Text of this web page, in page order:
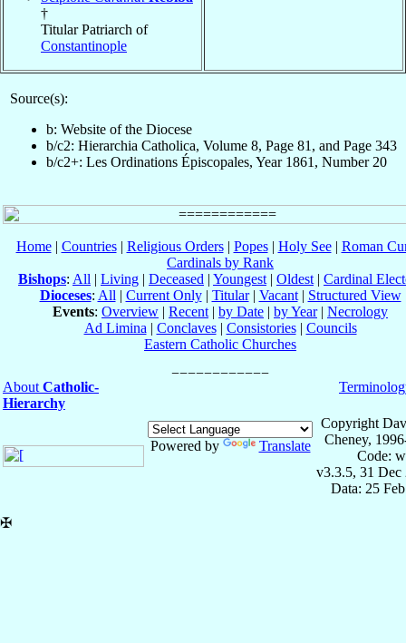
†
Titular Patriarch of
Constantinople
Source(s):
b: Website of the Diocese
b/c2: Hierarchia Catholica, Volume 8, Page 81, and Page 343
b/c2+: Les Ordinations Épiscopales, Year 1861, Number 20
Home| Countries| Religious Orders| Popes| Holy See| Roman
Cardinals by Rank
Bishops: All | Living | Deceased | Youngest | Oldest | Cardinal
Dioceses: All | Current Only| Titular| Vacant| Structured View
Events: Overview | Recent | by Date | by Year| Necrology
Ad Limina | Conclaves| Consistories| Councils
Eastern Catholic Churches
About Catholic-
Hierarchy
Powered by Translate
Copyright
Cheney,
Code:
v3.3.5, 31 Dec
Data: 25
✠